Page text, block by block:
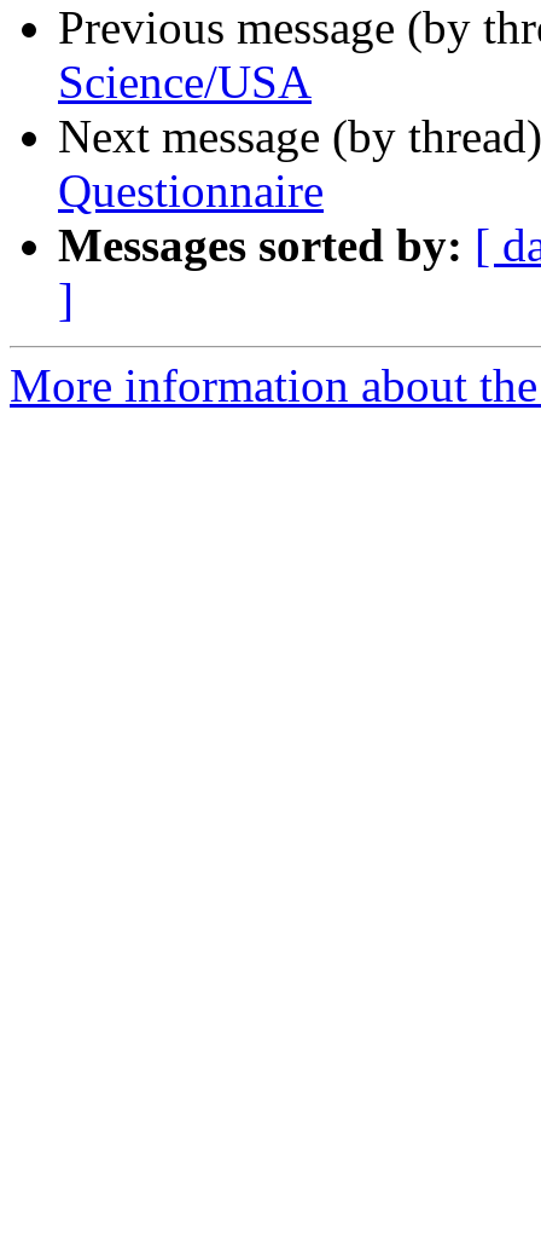
Previous message (by
Science/USA
Next message (by
Questionnaire
Messages sorted by: [
]
More information about